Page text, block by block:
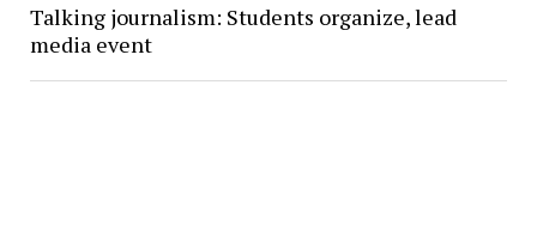
Talking journalism: Students organize, lead
media event